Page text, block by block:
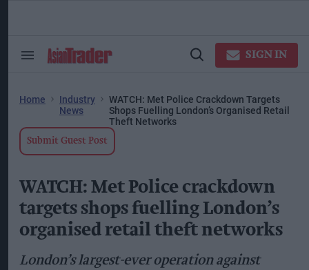
Search
Open
SIGN IN
Home
Industry
News
WATCH: Met Police Crackdown Targets
Shops Fuelling London’s Organised Retail
Theft Networks
Submit Guest Post
WATCH: Met Police crackdown
targets shops fuelling London’s
organised retail theft networks
London’s largest-ever operation against